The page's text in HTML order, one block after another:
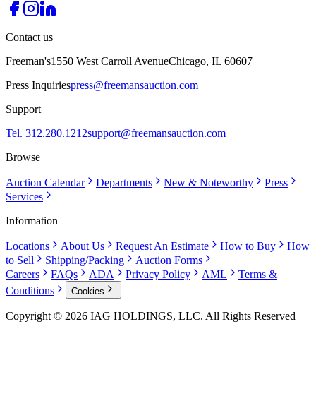
Contact us
Freeman's1550 West Carroll AvenueChicago, IL 60607
Press Inquiriespress@freemansauction.com
Support
Tel. 312.280.1212support@freemansauction.com
Browse
Auction Calendar Departments New & Noteworthy
Press
Services
Information
Locations About Us Request An Estimate How to Buy
How
to Sell
Shipping/Packing
Auction Forms
Careers
FAQs ADA Privacy Policy AML
Terms &
Conditions
Cookies
Copyright © 2026 IAG HOLDINGS, LLC. All Rights Reserved